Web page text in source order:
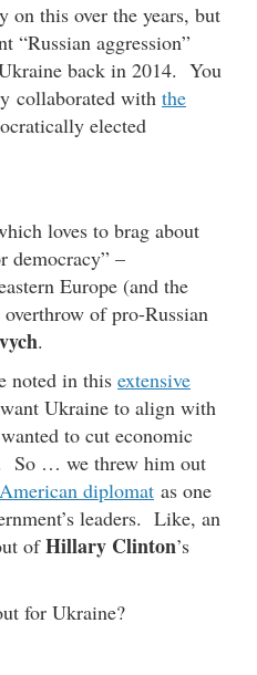
on this over the years, but
“Russian aggression”
back in 2014. You
collaborated with the
elected
loves to brag about
democracy” –
Europe (and the
of pro-Russian
.
noted in this extensive
Ukraine to align with
to cut economic
So … we threw him out
diplomat as one
leaders. Like, an
ofHillary Clinton’s
for Ukraine?